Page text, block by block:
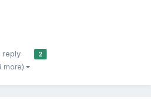
share their knowled...
reply 2
more)